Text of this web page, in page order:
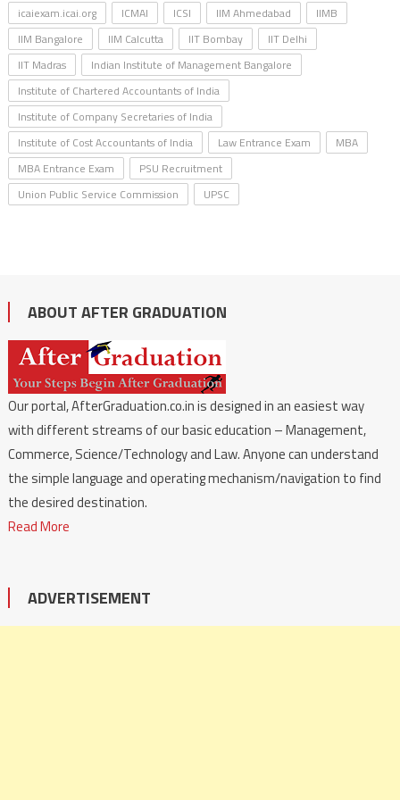
icaiexam.icai.org ICMAI ICSI IIM Ahmedabad
IIMB
IIM Bangalore
IIM Calcutta IIT Bombay
IIT Delhi
IIT Madras
Indian Institute of Management Bangalore
Institute of Chartered Accountants of India
Institute of Company Secretaries of India
Institute of Cost Accountants of India
Law Entrance Exam
MBA
MBA Entrance Exam
PSU Recruitment
Union Public Service Commission
UPSC
ABOUT AFTER GRADUATION
Our portal, AfterGraduation.co.in is designed in an easiest way
with different streams of our basic education – Management,
Commerce, Science/Technology and Law. Anyone can understand
the simple language and operating mechanism/navigation to find
the desired destination.
Read More
ADVERTISEMENT